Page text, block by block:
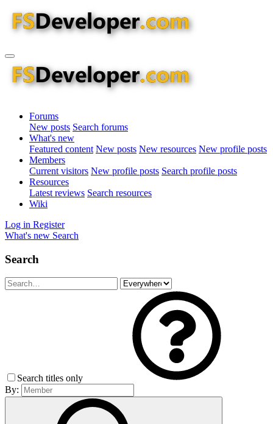
Forums
New posts Search forums
What's new
Featured content New posts New resources New profile posts
Members
Current visitors New profile posts Search profile posts
Resources
Latest reviews Search resources
Wiki
Log in Register
What's new Search
Search
Search titles only
By: